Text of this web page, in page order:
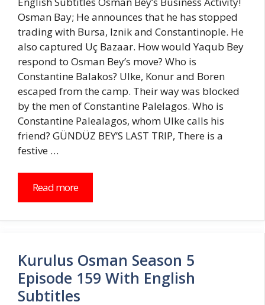
Osman Bay; He announces that he has stopped
trading with Bursa, Iznik and Constantinople. He
also captured Uç Bazaar. How would Yaqub Bey
respond to Osman Bey’s move? Who is
Constantine Balakos? Ulke, Konur and Boren
escaped from the camp. Their way was blocked
by the men of Constantine Palelagos. Who is
Constantine Palealagos, whom Ulke calls his
friend? GÜNDÜZ BEY’S LAST TRIP, There is a
festive …
Read more
Kurulus Osman Season 5
Episode 159 With English
Subtitles